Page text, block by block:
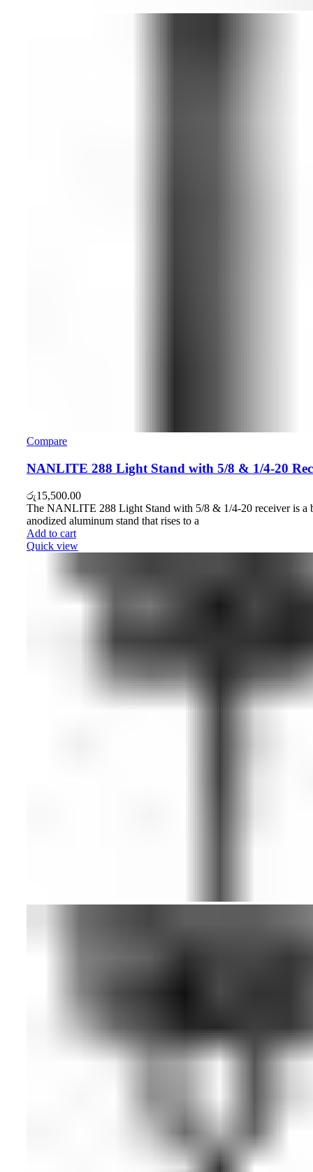
Compare
NANLITE 288 Light Stand with 5/8 & 1/4-20
රු15,500.00
The NANLITE 288 Light Stand with 5/8 & 1/4-20 receiver is a
anodized aluminum stand that rises to a
Add to cart
Quick view